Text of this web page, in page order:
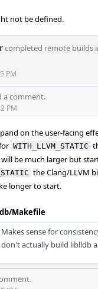
not be defined.
completed remote builds
PM
a comment.
PM
on the user-facing
WITH_LLVM_STATIC
be much larger but
the Clang/LLVM
longer to start.
Makefile
Makes sense for
don't actually build liblldb